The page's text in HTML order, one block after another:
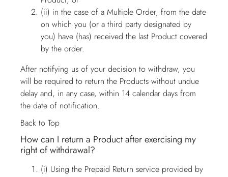
(ii) in the case of a Multiple Order, from the date
on which you (or a third party designated by
you) have (has) received the last Product covered
by the order.
After notifying us of your decision to withdraw, you
will be required to return the Products without undue
delay and, in any case, within 14 calendar days from
the date of notification.
Back to Top
How can I return a Product after exercising my
right of withdrawal?
(i) Using the Prepaid Return service provided by